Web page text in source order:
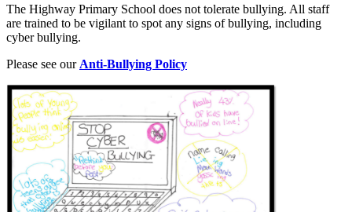
The Highway Primary School does not tolerate bullying. All staff
are trained to be vigilant to spot any signs of bullying, including
cyber bullying.
Please see our Anti-Bullying Policy